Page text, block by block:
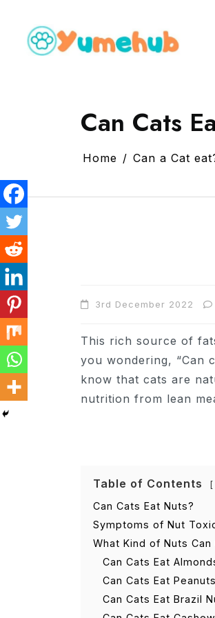
Can Cats
Home Can a Cat
3rd December 2022
This rich source of
you wondering, “Can
know that cats are
nutrition from lean
Table of Contents
Can Cats Eat Nuts?
Symptoms of Nut
What Kind of Nuts Can
Can Cats Eat
Can Cats Eat
Can Cats Eat Brazil